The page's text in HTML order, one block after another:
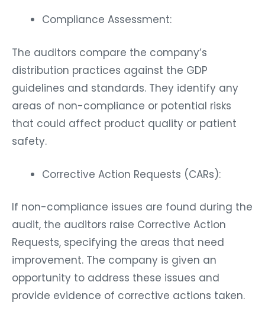
Compliance Assessment:
The auditors compare the company’s
distribution practices against the GDP
guidelines and standards. They identify any
areas of non-compliance or potential risks
that could affect product quality or patient
safety.
Corrective Action Requests (CARs):
If non-compliance issues are found during the
audit, the auditors raise Corrective Action
Requests, specifying the areas that need
improvement. The company is given an
opportunity to address these issues and
provide evidence of corrective actions taken.